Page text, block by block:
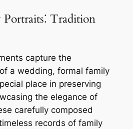
Tradition
capture the
a wedding, formal family
place in preserving
the elegance of
carefully composed
records of family